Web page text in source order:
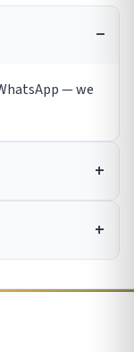
— we